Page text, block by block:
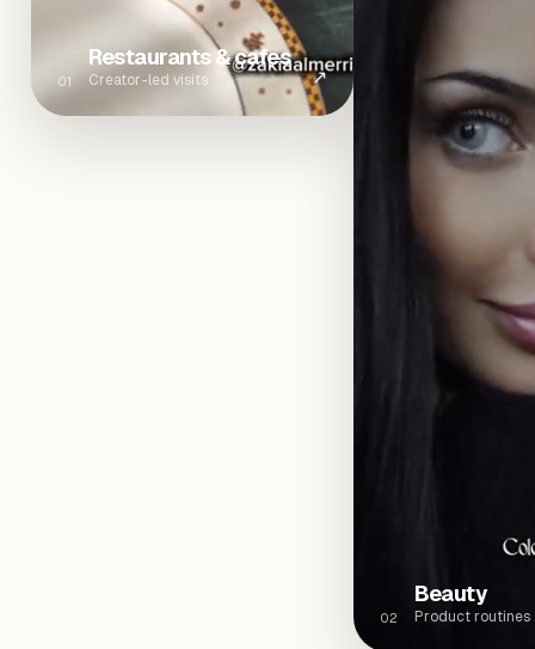
01
Restaurants & cafes
Creator-led visits ↗
02
Beauty
Product routines